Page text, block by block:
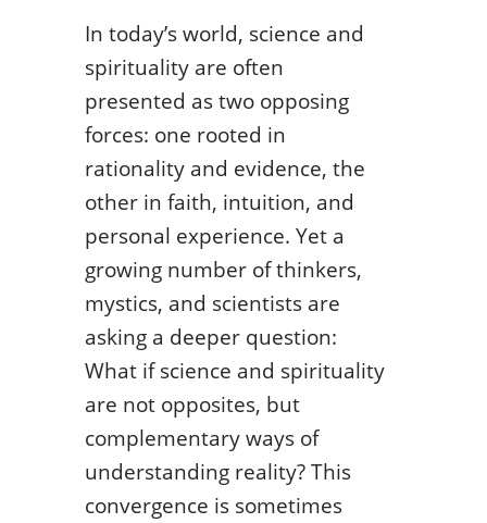
In today’s world, science and
spirituality are often
presented as two opposing
forces: one rooted in
rationality and evidence, the
other in faith, intuition, and
personal experience. Yet a
growing number of thinkers,
mystics, and scientists are
asking a deeper question:
What if science and spirituality
are not opposites, but
complementary ways of
understanding reality? This
convergence is sometimes